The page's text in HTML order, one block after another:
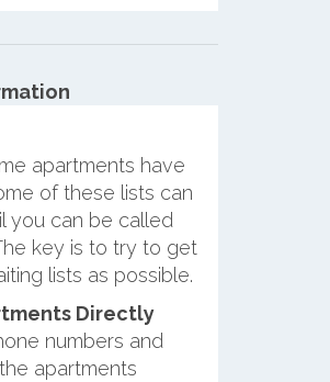
apartments have
of these lists can
you can be called
key is to try to get
lists as possible.
Directly
numbers and
apartments